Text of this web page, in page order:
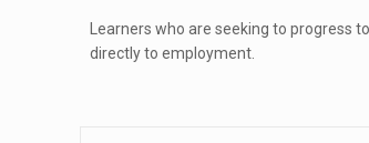
Learners who are seeking to progress
directly to employment.